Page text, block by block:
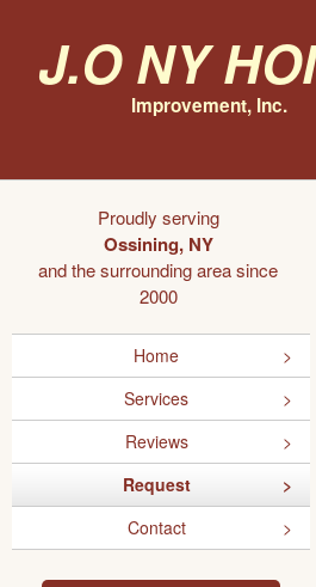
J.O NY
Improvement, Inc.
Proudly serving
Ossining, NY
and the surrounding area since
2000
Home
Services
Reviews
Request
Contact